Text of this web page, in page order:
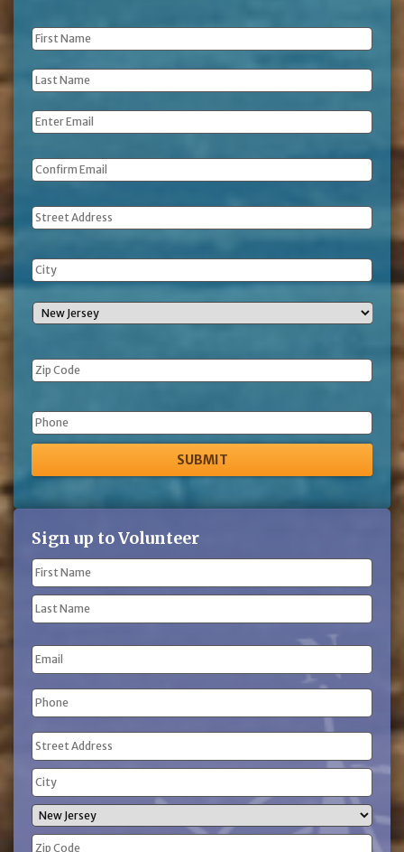
First
Name *
Last
Name *
Email *
Address
Phone
Sign up to Volunteer
Name
(Required)
First
Name
Name
Email
Phone
(Required)
Address
(Required)
Street
Address
City
State